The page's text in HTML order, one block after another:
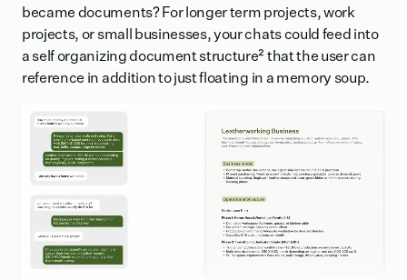
became documents? For longer term projects, work
projects, or small businesses, your chats could feed into
a self organizing document structure² that the user can
reference in addition to just floating in a memory soup.